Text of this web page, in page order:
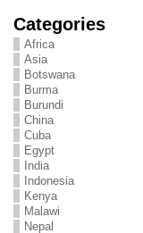
Categories
Africa
Asia
Botswana
Burma
Burundi
China
Cuba
Egypt
India
Indonesia
Kenya
Malawi
Nepal